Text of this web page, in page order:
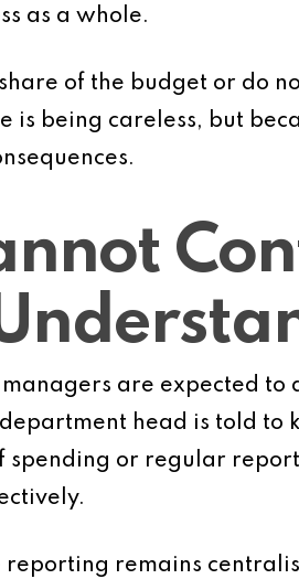
as a whole.
of the budget or do
is being careless, but
are expected
head is told to
or regular
reporting remains